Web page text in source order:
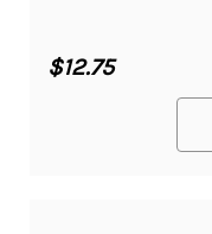
$12.75